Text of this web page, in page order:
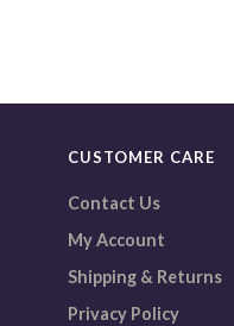
CUSTOMER CARE
Contact Us
My Account
Shipping & Returns
Privacy Policy